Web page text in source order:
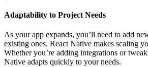
Adaptability to Project Needs
As your app expands, you’ll need to add
existing ones. React Native makes scaling
Whether you’re adding integrations or
Native adapts quickly to your needs.